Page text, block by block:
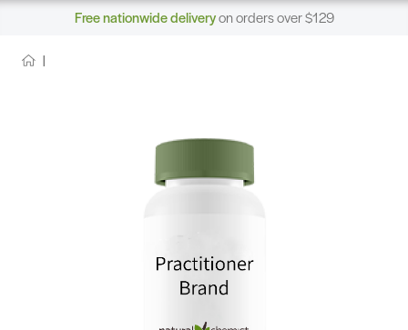
Free nationwide deliveryon orders over $129